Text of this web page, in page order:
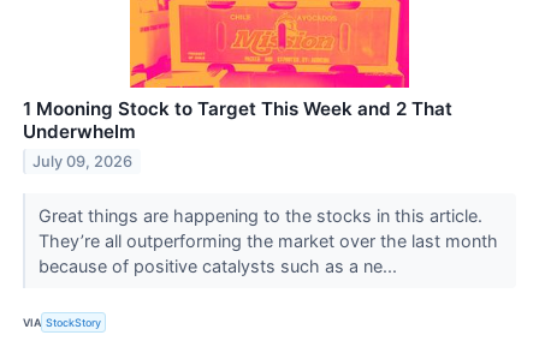
1 Mooning Stock to Target This Week and 2 That
Underwhelm
July 09, 2026
Great things are happening to the stocks in this article.
They’re all outperforming the market over the last month
because of positive catalysts such as a ne...
VIA StockStory